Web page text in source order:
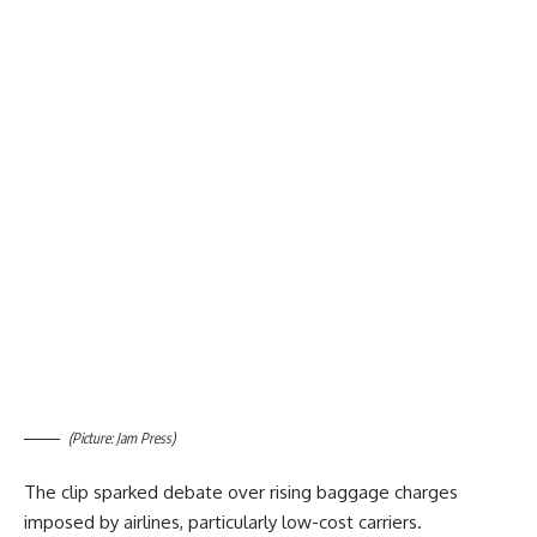
(Picture: Jam Press)
The clip sparked debate over rising baggage charges
imposed by airlines, particularly low-cost carriers.